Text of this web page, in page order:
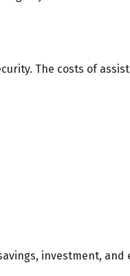
The costs of
investment, and